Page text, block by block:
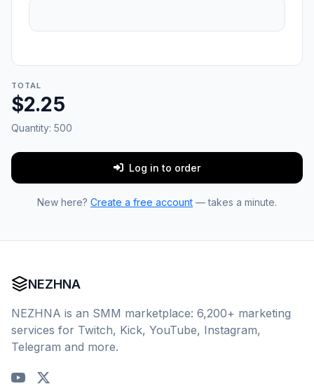
TOTAL
$2.25
Quantity: 500
Log in to order
New here? Create a free account — takes a minute.
NEZHNA
NEZHNA is an SMM marketplace: 6,200+ marketing
services for Twitch, Kick, YouTube, Instagram,
Telegram and more.